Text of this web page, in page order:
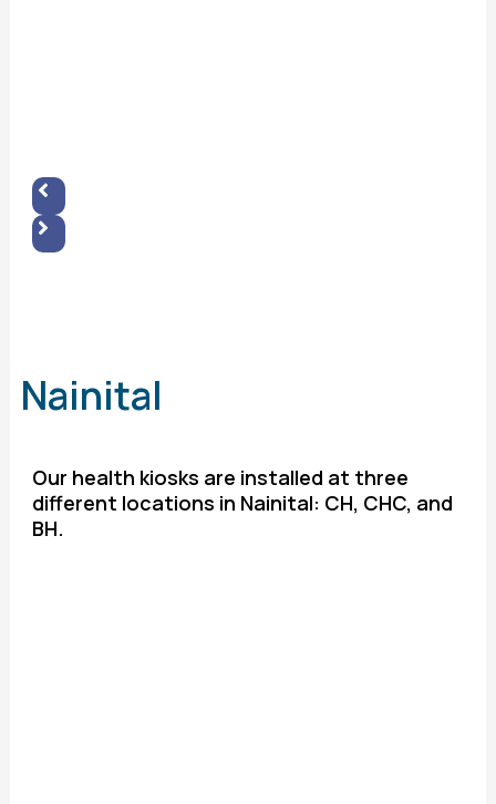
Nainital
Our health kiosks are installed at three
different locations in Nainital: CH, CHC, and
BH.